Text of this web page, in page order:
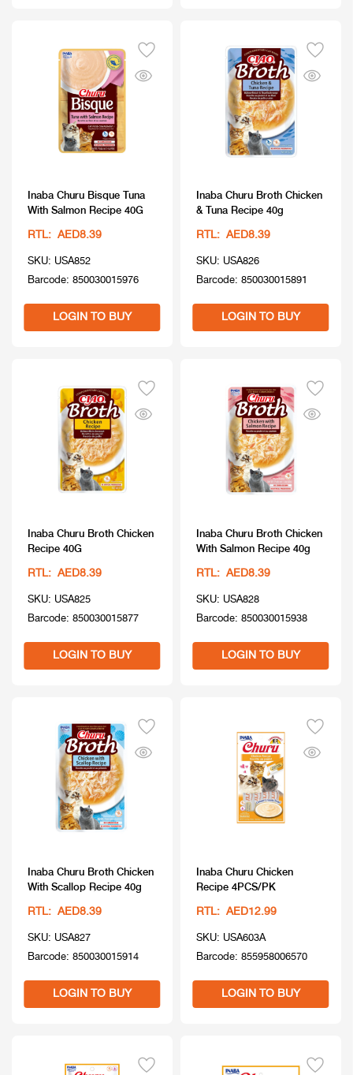
Inaba Churu Bisque Tuna
With Salmon Recipe 40G
RTL: AED8.39
SKU: USA852
Barcode: 850030015976
LOGIN TO BUY
Inaba Churu Broth Chicken
& Tuna Recipe 40g
RTL: AED8.39
SKU: USA826
Barcode: 850030015891
LOGIN TO BUY
Inaba Churu Broth Chicken
Recipe 40G
RTL: AED8.39
SKU: USA825
Barcode: 850030015877
LOGIN TO BUY
Inaba Churu Broth Chicken
With Salmon Recipe 40g
RTL: AED8.39
SKU: USA828
Barcode: 850030015938
LOGIN TO BUY
Inaba Churu Broth Chicken
With Scallop Recipe 40g
RTL: AED8.39
SKU: USA827
Barcode: 850030015914
LOGIN TO BUY
Inaba Churu Chicken
Recipe 4PCS/PK
RTL: AED12.99
SKU: USA603A
Barcode: 855958006570
LOGIN TO BUY